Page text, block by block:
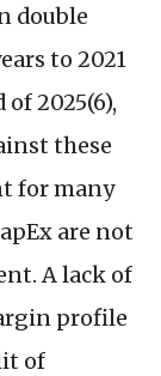
double
to 2021
2025(6),
these
for many
are not
A lack of
profile
of